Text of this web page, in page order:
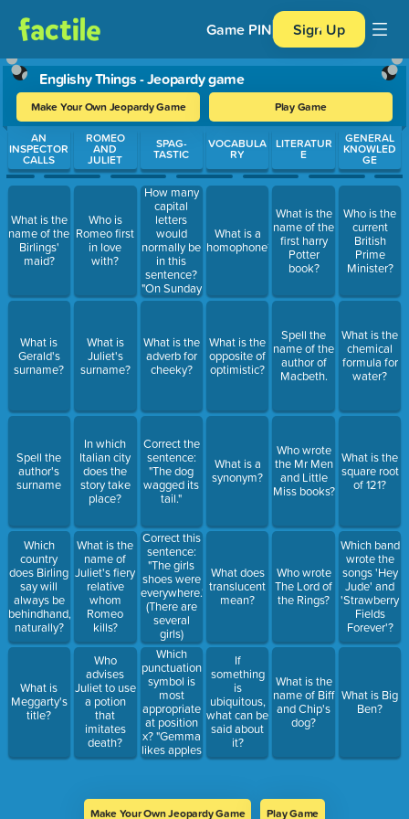
Game PIN Sign Up
Englishy Things - Jeopardy game
Make Your Own Jeopardy Game Play Game
Use arrow keys to move between questions. Press Enter or
AN
INSPECTOR
CALLS
What is the
name of the
Birlings'
maid?
What is
Gerald's
surname?
Spell the
author's
surname
Which
country
does Birling
say will
always be
behindhand,
naturally?
What is
Meggarty's
title?
ROMEO
AND
JULIET
Who is
Romeo first
in love
with?
What is
Juliet's
surname?
In which
Italian city
does the
story take
place?
What is the
name of
Juliet's fiery
relative
whom
Romeo
kills?
Who
advises
Juliet to use
a potion
that
imitates
death?
SPAG-
TASTIC
How many
capital
letters
would
normally be
in this
sentence?
"On Sunday
I'm going to
What is the
adverb for
cheeky?
Correct the
sentence:
"The dog
wagged its
tail."
Correct this
sentence:
"The girls
shoes were
everywhere."
(There are
several
girls)
Which
punctuation
symbol is
most
appropriate
at position
x? "Gemma
likes apples
x George
VOCABULA
RY
What is a
homophone?
What is the
opposite of
optimistic?
What is a
synonym?
What does
translucent
mean?
If
something
is
ubiquitous,
what can be
said about
it?
LITERATUR
E
What is the
name of the
first harry
Potter
book?
Spell the
name of the
author of
Macbeth.
Who wrote
the Mr Men
and Little
Miss books?
Who wrote
The Lord of
the Rings?
What is the
name of Biff
and Chip's
dog?
GENERAL
KNOWLED
GE
Who is the
current
British
Prime
Minister?
What is the
chemical
formula for
water?
What is the
square root
of 121?
Which band
wrote the
songs 'Hey
Jude' and
'Strawberry
Fields
Forever'?
What is Big
Ben?
Make Your Own Jeopardy Game Play Game